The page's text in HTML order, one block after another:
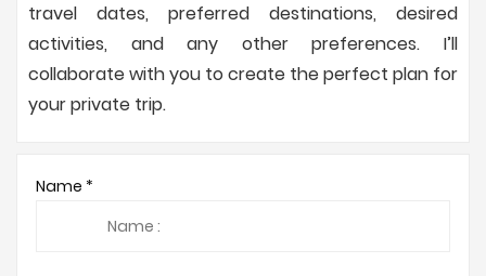
travel dates, preferred destinations, desired
activities, and any other preferences. I’ll
collaborate with you to create the perfect plan for
your private trip.
Name *